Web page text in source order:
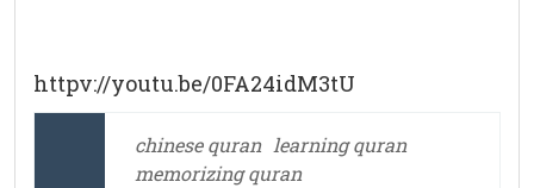
httpv://youtu.be/0FA24idM3tU
chinese quran learning quran
memorizing quran